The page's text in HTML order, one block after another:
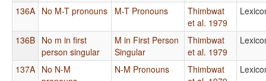
136A No M-T pronouns M-T Pronouns
Thimbwat
et al. 1979
136B No m in first
person singular
M in First Person
Singular
Thimbwat
et al. 1979
137A No N-M
N-M Pronouns
Thimbwat